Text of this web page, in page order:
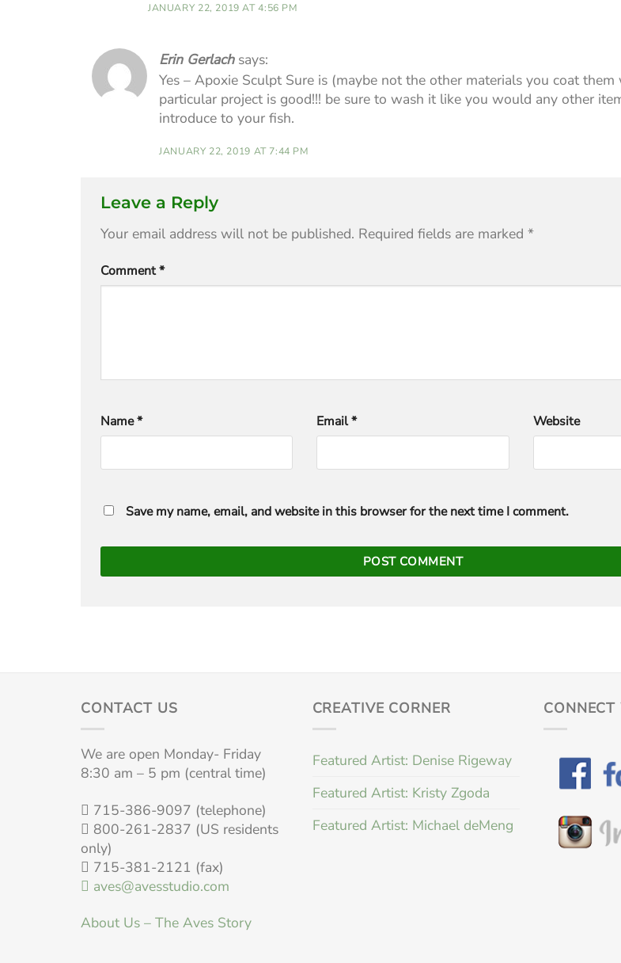
JANUARY 22, 2019 AT 4:56 PM
Erin Gerlach says:
Yes – Apoxie Sculpt Sure is (maybe not the other materials you coat
particular project is good!!! be sure to wash it like you would any other
introduce to your fish.
JANUARY 22, 2019 AT 7:44 PM
Leave a Reply
Your email address will not be published. Required fields are marked *
Comment*
Name* Email* Website
Save my name, email, and website in this browser for the next time I comment.
CONTACT US
We are open Monday- Friday
8:30 am – 5 pm (central time)
715-386-9097 (telephone)
800-261-2837 (US residents
only)
715-381-2121 (fax)
aves@avesstudio.com
About Us – The Aves Story
CREATIVE CORNER
Featured Artist: Denise Rigeway
Featured Artist: Kristy Zgoda
Featured Artist: Michael deMeng